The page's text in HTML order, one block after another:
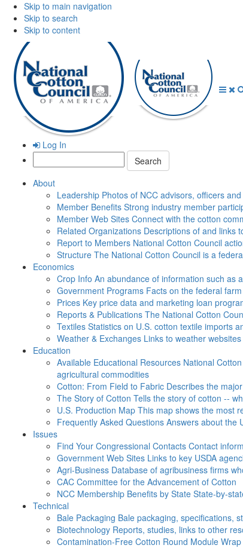
Skip to main navigation
Skip to search
Skip to content
Log In
Search:
About
Leadership Photos of NCC advisors, officers
Member Benefits Strong industry member
Member Web Sites Connect with the cotton
Related Organizations Descriptions of and links
Report to Members National Cotton Council
Structure The National Cotton Council is a
Economics
Crop Info An abundance of information such as
Government Programs Facts on the federal
Prices Key price data and marketing loan
Reports & Publications The National Cotton
Textiles Statistics on U.S. cotton textile imports
Weather & Exchanges Links to weather
Education
Available Educational Resources National
agricultural commodities
Cotton: From Field to Fabric Describes the
The Story of Cotton Tells the story of cotton --
U.S. Production Map This map shows the most
Frequently Asked Questions Answers about the
Issues
Find Your Congressional Contacts Contact
Government Web Sites Links to key USDA
Agri-Business Database of agribusiness firms
CAC Committee for the Advancement of Cotton
NCC Membership Benefits by State State-by-
Technical
Bale Packaging Bale packaging, specifications,
Biotechnology Reports, studies, links to other
Contamination-Free Cotton Round Module